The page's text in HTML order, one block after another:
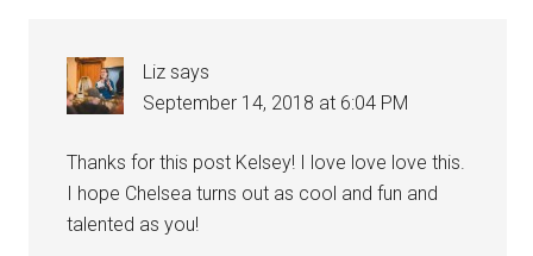
Liz says
September 14, 2018 at 6:04 PM
Thanks for this post Kelsey! I love love love this.
I hope Chelsea turns out as cool and fun and
talented as you!